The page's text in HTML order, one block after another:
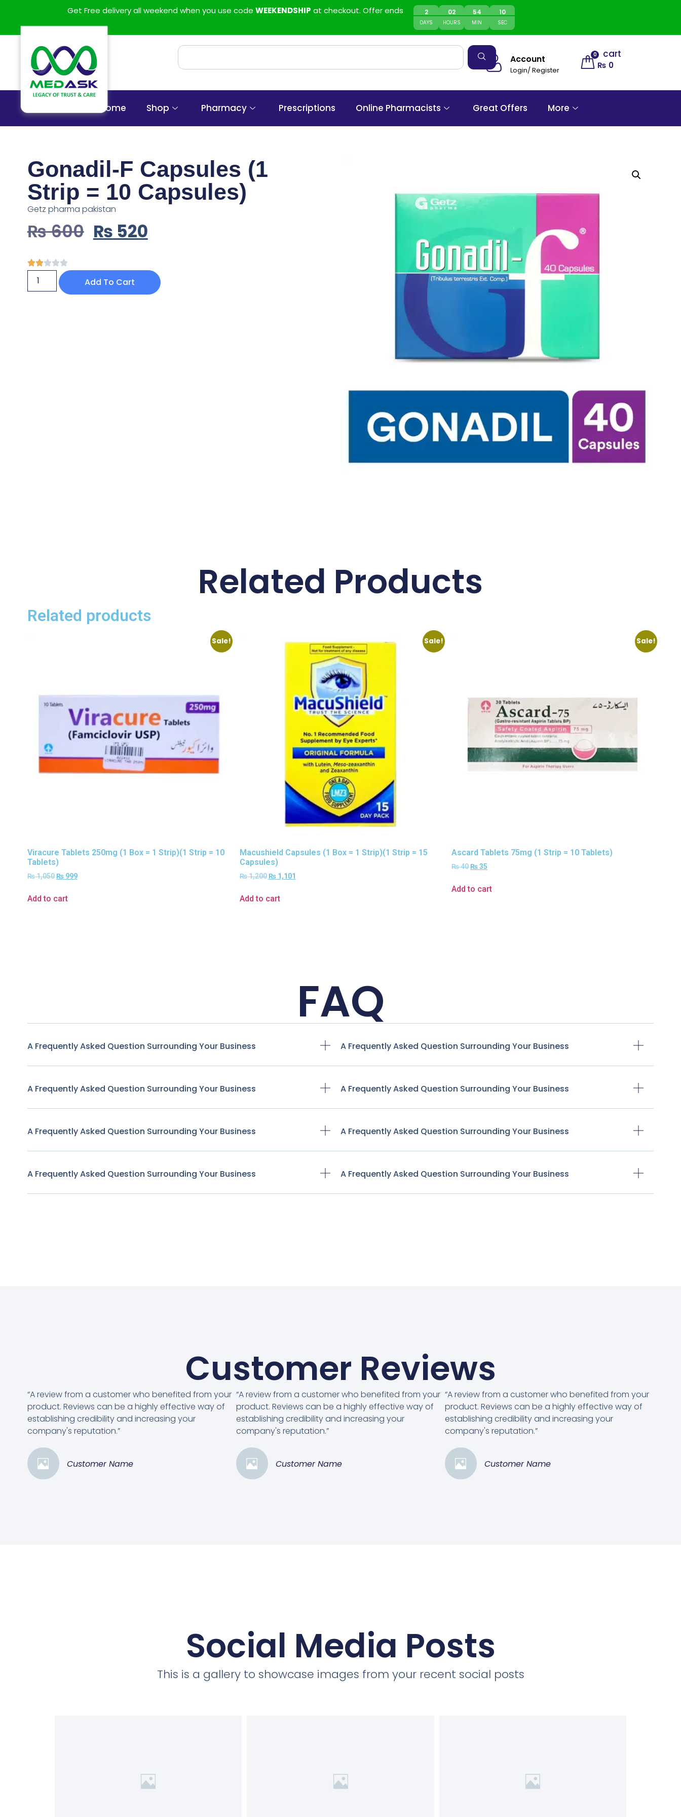
Get Free delivery all weekend when you use codeWEEKENDSHIP at checkout. Offer ends
DAYS
2
HOURS
02
MIN
54
SEC
10
Account
Login/ Register ₨ 0
0 cart
Home Shop Pharmacy Prescriptions Online Pharmacists Great Offers More
Gonadil-F Capsules (1
Strip = 10 Capsules)
Getz pharma pakistan
₨600 ₨ 520
Add To Cart
Related Products
Related products
Sale!
Viracure Tablets 250mg (1 Box = 1 Strip)(1 Strip = 10
Tablets)
₨1,050 ₨999
Add to cart
Sale!
Macushield Capsules (1 Box = 1 Strip)(1 Strip = 15
Capsules)
₨1,200 ₨1,101
Add to cart
Sale!
Ascard Tablets 75mg (1 Strip = 10 Tablets)
₨40 ₨35
Add to cart
FAQ
A Frequently Asked Question Surrounding Your Business
A Frequently Asked Question Surrounding Your Business
A Frequently Asked Question Surrounding Your Business
A Frequently Asked Question Surrounding Your Business
A Frequently Asked Question Surrounding Your Business
A Frequently Asked Question Surrounding Your Business
A Frequently Asked Question Surrounding Your Business
A Frequently Asked Question Surrounding Your Business
Customer Reviews
“A review from a customer who benefited from your
product. Reviews can be a highly effective way of
establishing credibility and increasing your
company's reputation.”
Customer Name
“A review from a customer who benefited from your
product. Reviews can be a highly effective way of
establishing credibility and increasing your
company's reputation.”
Customer Name
“A review from a customer who benefited from your
product. Reviews can be a highly effective way of
establishing credibility and increasing your
company's reputation.”
Customer Name
Social Media Posts
This is a gallery to showcase images from your recent social posts